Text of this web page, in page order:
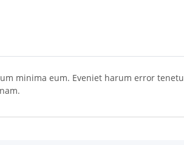
minima eum. Eveniet harum error